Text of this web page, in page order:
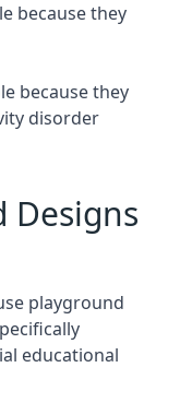
because they
because they
disorder
Designs
playground
educational